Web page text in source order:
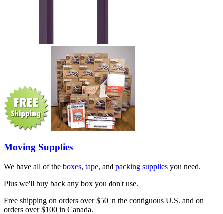
Moving Supplies
We have all of the boxes, tape, and packing supplies you need.
Plus we'll buy back any box you don't use.
Free shipping on orders over $50 in the contiguous U.S. and on
orders over $100 in Canada.